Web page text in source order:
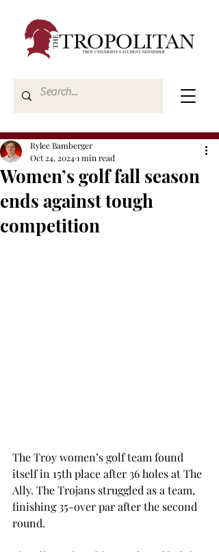
Women’s golf fall season
ends against tough
competition
Rylee Bamberger
Oct 24, 20241 min read
The Troy women’s golf team found
itself in 15th place after 36 holes at The
Ally. The Trojans struggled as a team,
finishing 35-over par after the second
round.